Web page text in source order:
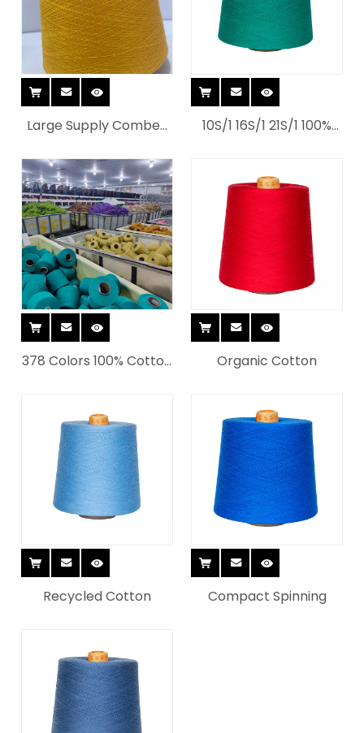
Large Supply Combed
Dye Yarn for Knitting
for Weaving
10S/1 16S/1 21S/1 100%
378 Colors 100% Cotton
Stock
Organic Cotton
Recycled Cotton Compact Spinning